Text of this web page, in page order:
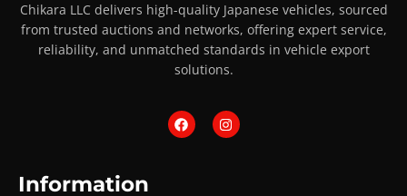
Chikara LLC delivers high-quality Japanese vehicles, sourced
from trusted auctions and networks, offering expert service,
reliability, and unmatched standards in vehicle export
solutions.
Information